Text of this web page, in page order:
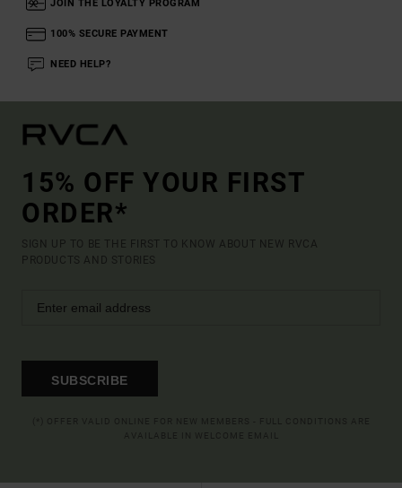
JOIN THE LOYALTY PROGRAM
100% SECURE PAYMENT
NEED HELP?
15% OFF YOUR FIRST
ORDER*
SIGN UP TO BE THE FIRST TO KNOW ABOUT NEW RVCA
PRODUCTS AND STORIES
SUBSCRIBE